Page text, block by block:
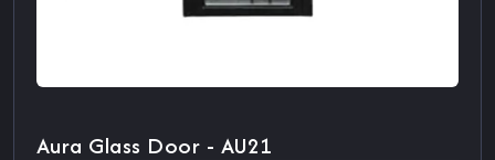
Aura Glass Door - AU21